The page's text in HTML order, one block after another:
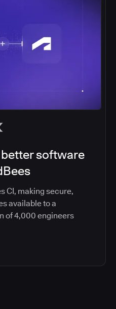
software
CI, making secure,
available to a
of 4,000 engineers